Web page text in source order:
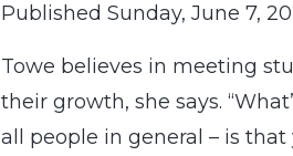
Published Sunday, June 7,
Towe believes in meeting
their growth, she says.
all people in general – is